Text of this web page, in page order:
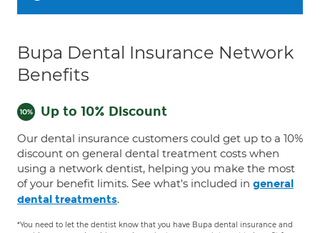
Bupa Dental Insurance Network
Benefits
Up to 10% Discount
Our dental insurance customers could get up to a 10%
discount on general dental treatment costs when
using a network dentist, helping you make the most
of your benefit limits. See what's included in general
dental treatments.
*You need to let the dentist know that you have Bupa dental insurance and